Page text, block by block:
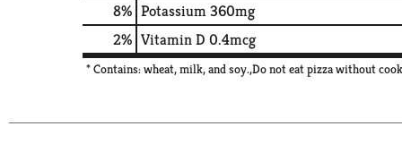
8% Potassium360mg
2% Vitamin D 0.4mcg
* Contains: wheat, milk, and soy.,Do not eat pizza without